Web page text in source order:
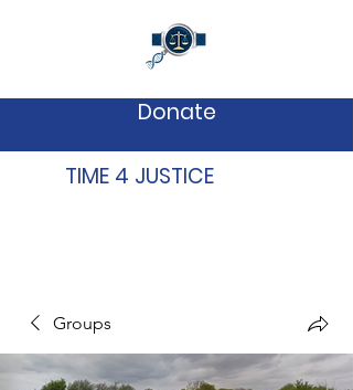
Donate
TIME 4 JUSTICE
Groups